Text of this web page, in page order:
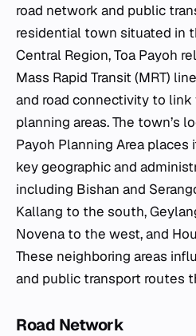
road network and public
residential town situated in
Central Region, Toa Payoh
Mass Rapid Transit (MRT)
and road connectivity to
planning areas. The town’s
Payoh Planning Area
key geographic and
including Bishan and
Kallang to the south,
Novena to the west, and
These neighboring areas
and public transport routes
Road Network